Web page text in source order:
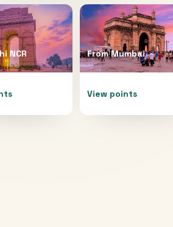
NCR FromMumbai
View points